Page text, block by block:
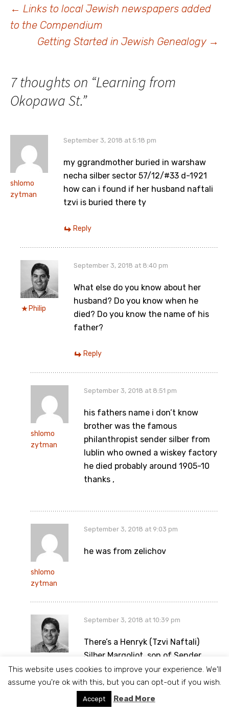
Post
navigation
← Links to local Jewish newspapers added
to the Compendium
Getting Started in Jewish Genealogy →
7 thoughts on “Learning from
Okopawa St.”
shlomo
zytman
September 3, 2018 at 5:18 pm
my ggrandmother buried in warshaw
necha silber sector 57/12/#33 d-1921
how can i found if her husband naftali
tzvi is buried there ty
Reply
Philip
September 3, 2018 at 8:40 pm
What else do you know about her
husband? Do you know when he
died? Do you know the name of his
father?
Reply
shlomo
zytman
September 3, 2018 at 8:51 pm
his fathers name i don’t know
brother was the famous
philanthropist sender silber from
lublin who owned a wiskey factory
he died probably around 1905-10
thanks ,
shlomo
zytman
September 3, 2018 at 9:03 pm
he was from zelichov
September 3, 2018 at 10:39 pm
There’s a Henryk (Tzvi Naftali)
Silber Margoliot, son of Sender,
which died in 1905 and is buried in
Section 51, Row 34, Number 35.
That doesn’t look exactly right,
but there may a connection. The
This website uses cookies to improve your experience. We'll
assume you're ok with this, but you can opt-out if you wish.
Accept Read More